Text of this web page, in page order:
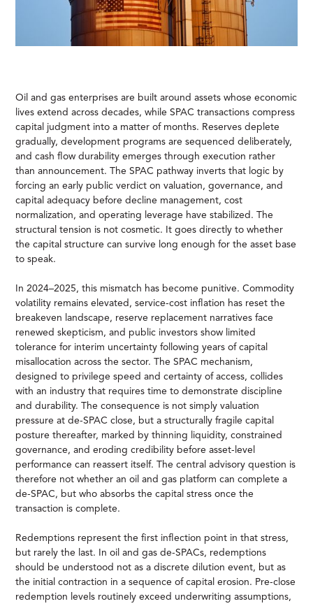
Oil and gas enterprises are built around assets whose economic
lives extend across decades, while SPAC transactions compress
capital judgment into a matter of months. Reserves deplete
gradually, development programs are sequenced deliberately,
and cash flow durability emerges through execution rather
than announcement. The SPAC pathway inverts that logic by
forcing an early public verdict on valuation, governance, and
capital adequacy before decline management, cost
normalization, and operating leverage have stabilized. The
structural tension is not cosmetic. It goes directly to whether
the capital structure can survive long enough for the asset base
to speak.
In 2024–2025, this mismatch has become punitive. Commodity
volatility remains elevated, service-cost inflation has reset the
breakeven landscape, reserve replacement narratives face
renewed skepticism, and public investors show limited
tolerance for interim uncertainty following years of capital
misallocation across the sector. The SPAC mechanism,
designed to privilege speed and certainty of access, collides
with an industry that requires time to demonstrate discipline
and durability. The consequence is not simply valuation
pressure at de-SPAC close, but a structurally fragile capital
posture thereafter, marked by thinning liquidity, constrained
governance, and eroding credibility before asset-level
performance can reassert itself. The central advisory question is
therefore not whether an oil and gas platform can complete a
de-SPAC, but who absorbs the capital stress once the
transaction is complete.
Redemptions represent the first inflection point in that stress,
but rarely the last. In oil and gas de-SPACs, redemptions
should be understood not as a discrete dilution event, but as
the initial contraction in a sequence of capital erosion. Pre-close
redemption levels routinely exceed underwriting assumptions,